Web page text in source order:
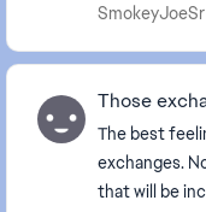
SmokeyJoeSr
Those
The best
exchanges.
that will be